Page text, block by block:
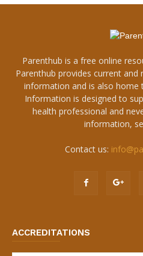
Parenthub is a free online
Parenthub provides current and
information and is also home
Information is designed to
health professional and
information,
Contact us:
ACCREDITATIONS